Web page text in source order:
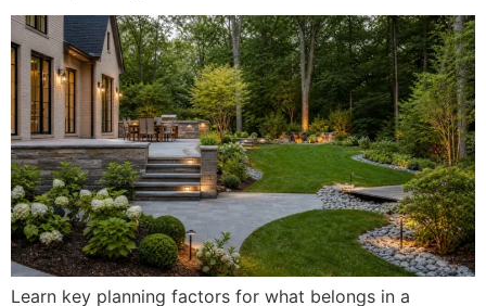
Learn key planning factors for what belongs in a